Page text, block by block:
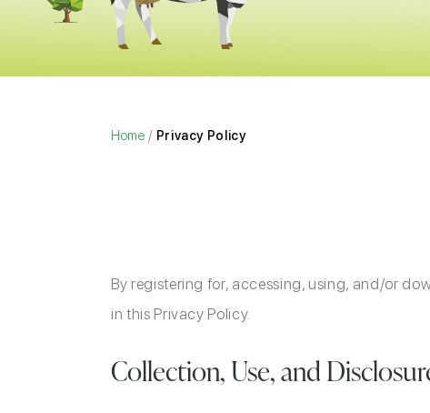
Home / Privacy Policy
By registering for, accessing, using, and/or
in this Privacy Policy.
Collection, Use, and